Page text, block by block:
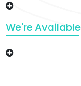
We're Available